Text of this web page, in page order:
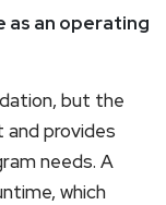
as an operating
but the
provides
needs. A
which